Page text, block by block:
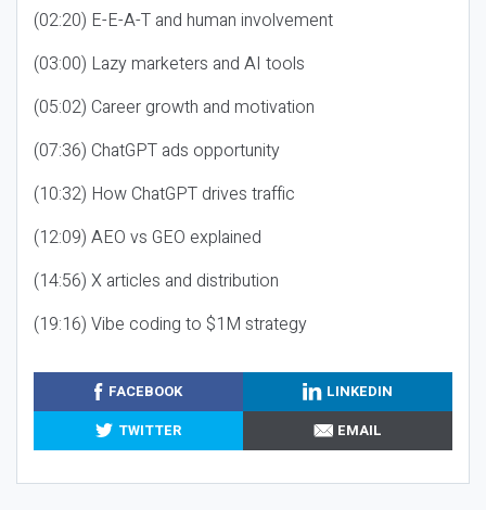
(02:20) E-E-A-T and human involvement
(03:00) Lazy marketers and AI tools
(05:02) Career growth and motivation
(07:36) ChatGPT ads opportunity
(10:32) How ChatGPT drives traffic
(12:09) AEO vs GEO explained
(14:56) X articles and distribution
(19:16) Vibe coding to $1M strategy
FACEBOOK
LINKEDIN
TWITTER
EMAIL